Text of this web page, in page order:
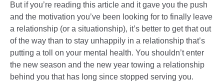
But if you’re reading this article and it gave you the push
and the motivation you’ve been looking for to finally leave
a relationship (or a situationship), it’s better to get that out
of the way than to stay unhappily in a relationship that’s
putting a toll on your mental health. You shouldn’t enter
the new season and the new year towing a relationship
behind you that has long since stopped serving you.